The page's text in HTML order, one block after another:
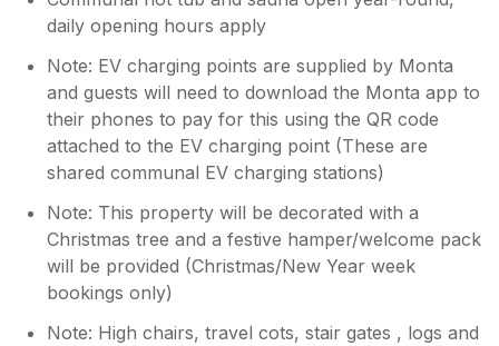
daily opening hours apply
Note: EV charging points are supplied by Monta
and guests will need to download the Monta app to
their phones to pay for this using the QR code
attached to the EV charging point (These are
shared communal EV charging stations)
Note: This property will be decorated with a
Christmas tree and a festive hamper/welcome pack
will be provided (Christmas/New Year week
bookings only)
Note: High chairs, travel cots, stair gates , logs and